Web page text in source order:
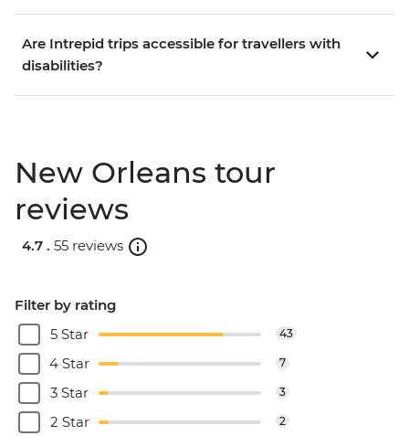
Are Intrepid trips accessible for travellers with
disabilities?
New Orleans tour
reviews
4.7 . 55 reviews
Filter by rating
5 Star
43
4 Star 7
3 Star 3
2 Star 2